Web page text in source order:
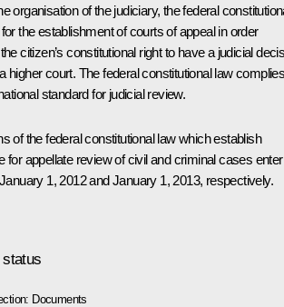
organisation of the judiciary, the federal
the establishment of courts of appeal in order
citizen’s constitutional right to have a judicial
higher court. The federal constitutional law
standard for judicial review.
of the federal constitutional law which establish
for appellate review of civil and criminal cases enter
1, 2012 and January 1, 2013, respectively.
Documents